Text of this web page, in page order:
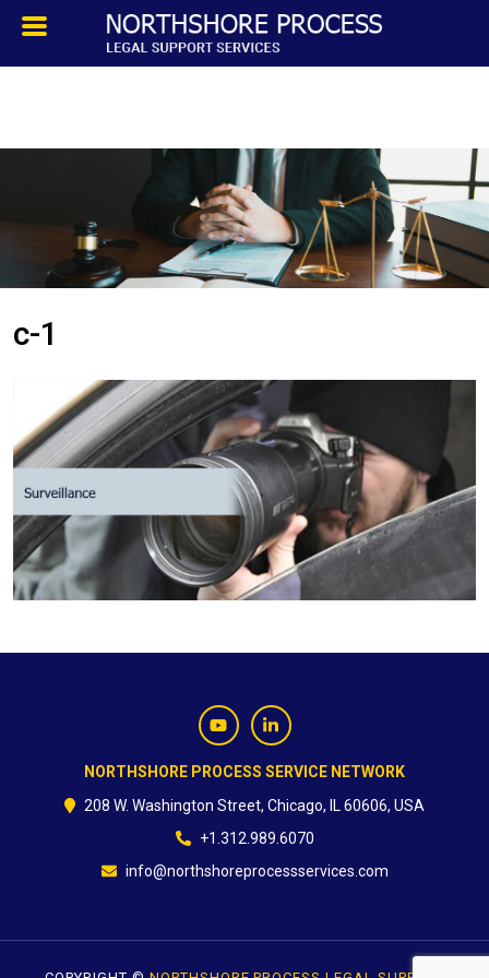
SERVICES
PROCESS SERVICE
PRIVATE INVESTIGATION
BLOG
CONTACT
c-1
NORTHSHORE PROCESS SERVICE NETWORK
208 W. Washington Street, Chicago, IL 60606, USA
+1.312.989.6070
info@northshoreprocessservices.com